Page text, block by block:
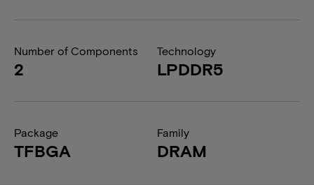
Number of Components
2
Technology
LPDDR5
Package
TFBGA
Family
DRAM